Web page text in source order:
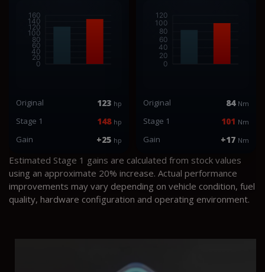
Original 123 hp
Stage 1 148 hp
Gain +25 hp
Original 84 Nm
Stage 1 101 Nm
Gain +17 Nm
Estimated Stage 1 gains are calculated from stock values
using an approximate 20% increase. Actual performance
improvements may vary depending on vehicle condition, fuel
quality, hardware configuration and operating environment.